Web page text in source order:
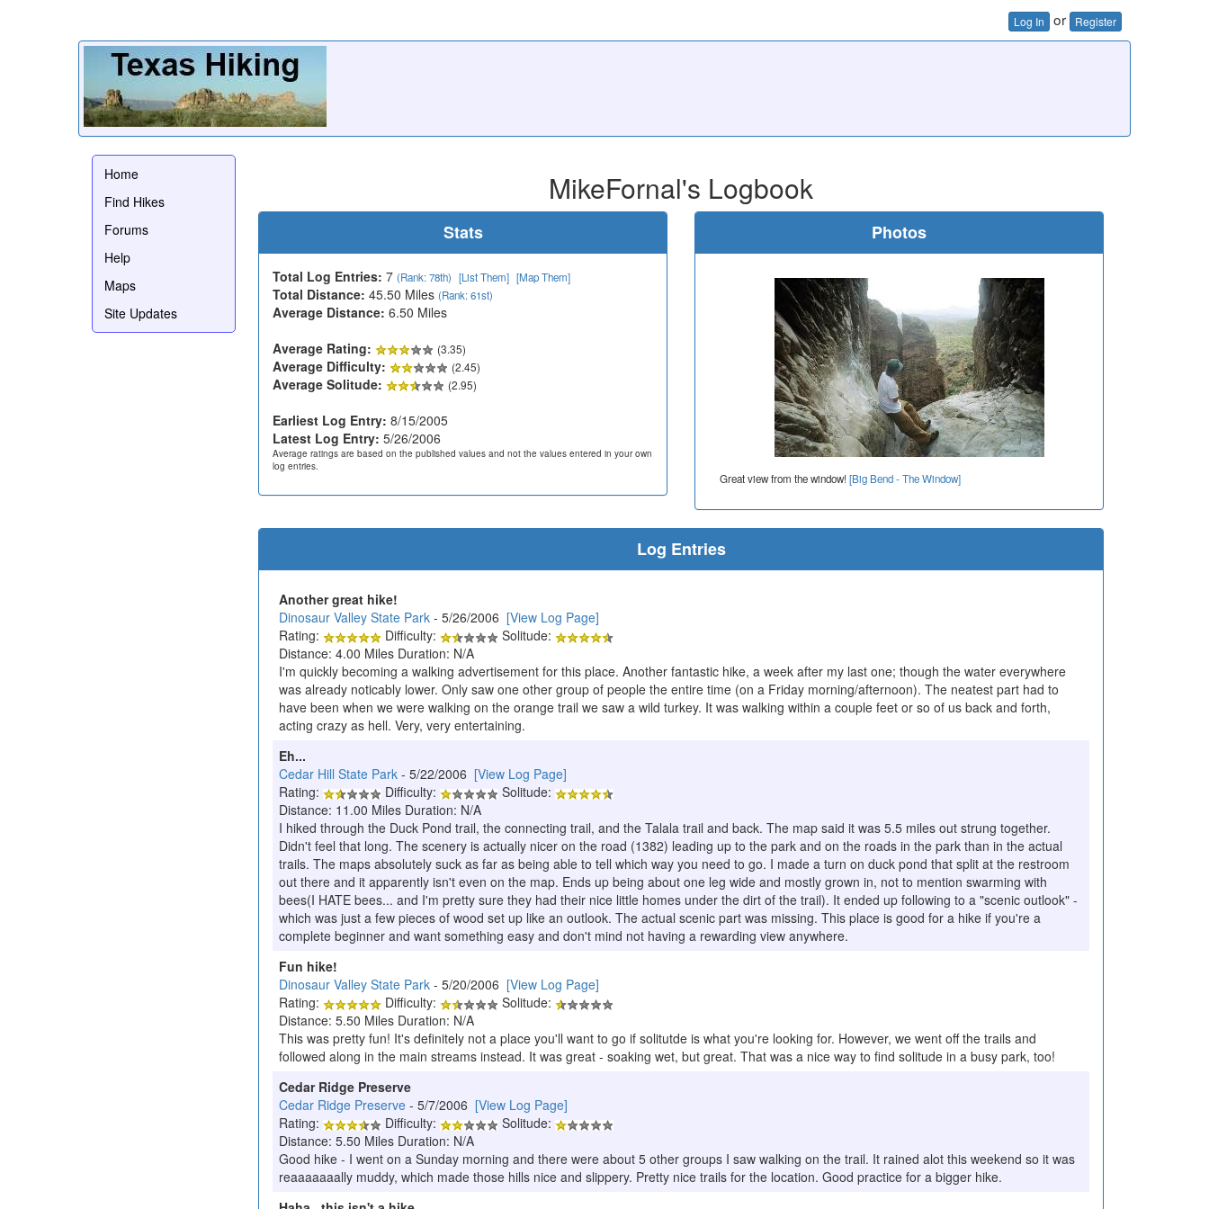
Log In or Register
Home
Find Hikes
Forums
Help
Maps
Site Updates
MikeFornal's Logbook
Stats
Total Log Entries: 7 (Rank: 78th) [List Them] [Map Them]
Total Distance: 45.50 Miles (Rank: 61st)
Average Distance: 6.50 Miles
Average Rating:
(3.35)
Average Difficulty: (2.45)
Average Solitude: (2.95)
Earliest Log Entry: 8/15/2005
Latest Log Entry: 5/26/2006
Average ratings are based on the published values and not the values entered in your own
log entries.
Photos
Great view from the window! [Big Bend - The Window]
Log Entries
Another great hike!
Dinosaur Valley State Park - 5/26/2006 [View Log Page]
Rating:
Difficulty:
Solitude:
Distance: 4.00 Miles Duration: N/A
I'm quickly becoming a walking advertisement for this place. Another fantastic hike, a week after my last one; though the water everywhere
was already noticably lower. Only saw one other group of people the entire time (on a Friday morning/afternoon). The neatest part had to
have been when we were walking on the orange trail we saw a wild turkey. It was walking within a couple feet or so of us back and forth,
acting crazy as hell. Very, very entertaining.
Eh...
Cedar Hill State Park - 5/22/2006 [View Log Page]
Rating:
Difficulty:
Solitude:
Distance: 11.00 Miles Duration: N/A
I hiked through the Duck Pond trail, the connecting trail, and the Talala trail and back. The map said it was 5.5 miles out strung together.
Didn't feel that long. The scenery is actually nicer on the road (1382) leading up to the park and on the roads in the park than in the actual
trails. The maps absolutely suck as far as being able to tell which way you need to go. I made a turn on duck pond that split at the restroom
out there and it apparently isn't even on the map. Ends up being about one leg wide and mostly grown in, not to mention swarming with
bees(I HATE bees... and I'm pretty sure they had their nice little homes under the dirt of the trail). It ended up following to a "scenic outlook" -
which was just a few pieces of wood set up like an outlook. The actual scenic part was missing. This place is good for a hike if you're a
complete beginner and want something easy and don't mind not having a rewarding view anywhere.
Fun hike!
Dinosaur Valley State Park - 5/20/2006 [View Log Page]
Rating:
Difficulty:
Solitude:
Distance: 5.50 Miles Duration: N/A
This was pretty fun! It's definitely not a place you'll want to go if solitutde is what you're looking for. However, we went off the trails and
followed along in the main streams instead. It was great - soaking wet, but great. That was a nice way to find solitude in a busy park, too!
Cedar Ridge Preserve
Cedar Ridge Preserve - 5/7/2006 [View Log Page]
Rating:
Difficulty:
Solitude:
Distance: 5.50 Miles Duration: N/A
Good hike - I went on a Sunday morning and there were about 5 other groups I saw walking on the trail. It rained alot this weekend so it was
reaaaaaaally muddy, which made those hills nice and slippery. Pretty nice trails for the location. Good practice for a bigger hike.